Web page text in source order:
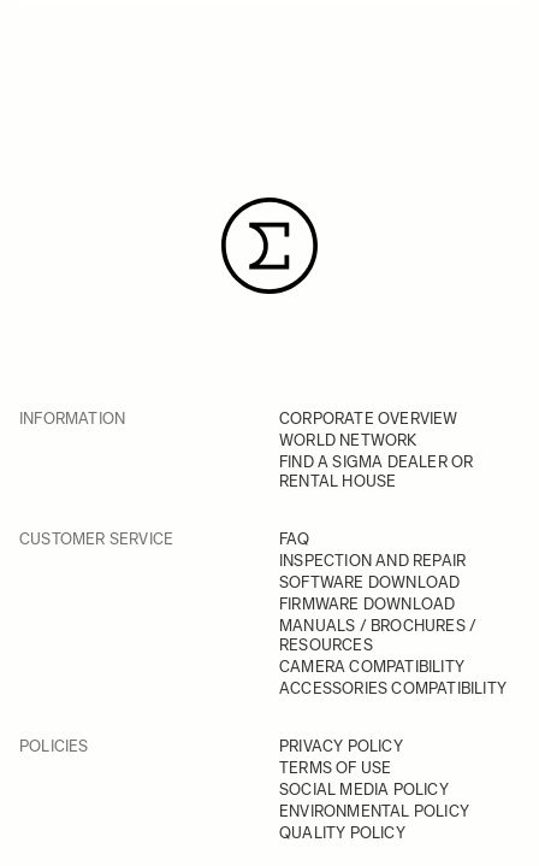
INFORMATION
CORPORATE OVERVIEW
WORLD NETWORK
FIND A SIGMA DEALER OR
RENTAL HOUSE
CUSTOMER SERVICE
FAQ
INSPECTION AND REPAIR
SOFTWARE DOWNLOAD
FIRMWARE DOWNLOAD
MANUALS / BROCHURES /
RESOURCES
CAMERA COMPATIBILITY
ACCESSORIES COMPATIBILITY
POLICIES
PRIVACY POLICY
TERMS OF USE
SOCIAL MEDIA POLICY
ENVIRONMENTAL POLICY
QUALITY POLICY